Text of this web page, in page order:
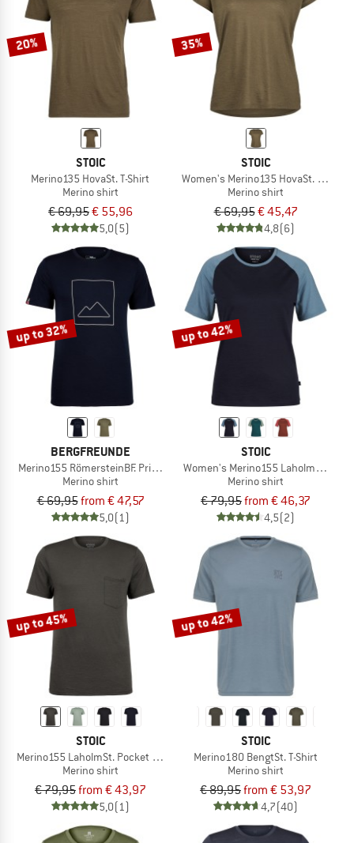
20%
STOIC
Merino135 HovaSt. T-Shirt
Merino shirt
€ 69,95€ 55,96
5,0(5)
35%
STOIC
Women's Merino135 HovaSt. T-Shirt
Merino shirt
€ 69,95€ 45,47
4,8(6)
up to 32%
BERGFREUNDE
Merino155 RömersteinBF. Print Tee
Merino shirt
€ 69,95from € 47,57
5,0(1)
up to 42%
STOIC
Women's Merino155 LaholmSt.
Merino shirt
€ 79,95from € 46,37
4,5(2)
up to 45%
STOIC
Merino155 LaholmSt. Pocket T-Shirt
Merino shirt
€ 79,95from € 43,97
5,0(1)
up to 42%
STOIC
Merino180 BengtSt. T-Shirt
Merino shirt
€ 89,95from € 53,97
4,7(40)